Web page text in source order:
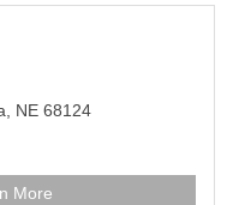
NE 68124
More